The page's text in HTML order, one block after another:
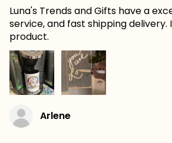
Luna's Trends and Gifts have a
service, and fast shipping delivery.
product.
Arlene